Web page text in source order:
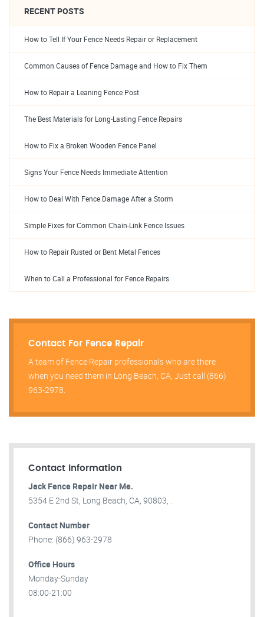
RECENT POSTS
How to Tell If Your Fence Needs Repair or Replacement
Common Causes of Fence Damage and How to Fix Them
How to Repair a Leaning Fence Post
The Best Materials for Long-Lasting Fence Repairs
How to Fix a Broken Wooden Fence Panel
Signs Your Fence Needs Immediate Attention
How to Deal With Fence Damage After a Storm
Simple Fixes for Common Chain-Link Fence Issues
How to Repair Rusted or Bent Metal Fences
When to Call a Professional for Fence Repairs
Contact For Fence Repair
A team of Fence Repair professionals who are there
when you need them in Long Beach, CA, Just call (866)
963-2978.
Contact Information
Jack Fence Repair Near Me.
5354 E 2nd St, Long Beach, CA, 90803, .
Contact Number
Phone: (866) 963-2978
Office Hours
Monday-Sunday
08:00-21:00